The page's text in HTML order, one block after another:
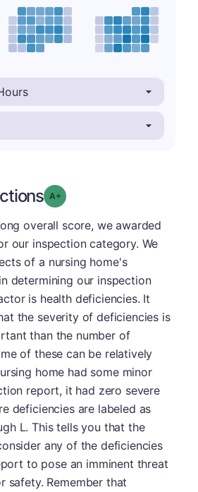
Grade: A-
overall score, we awarded
our inspection category. We
of a nursing home's
determining our inspection
is health deficiencies. It
the severity of deficiencies is
than the number of
of these can be relatively
home had some minor
report, it had zero severe
deficiencies are labeled as
L. This tells you that the
any of the deficiencies
to pose an imminent threat
safety. Remember that